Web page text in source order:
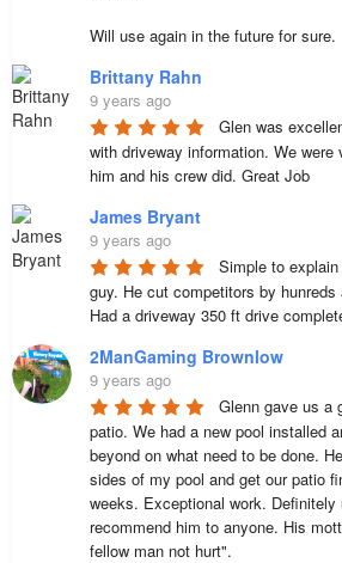
Will use again in the future for sure.
Brittany Rahn
9 years ago
Glen was
with driveway information. We
him and his crew did. Great Job
James Bryant
9 years ago
Simple to
guy. He cut competitors by
Had a driveway 350 ft drive
2ManGaming Brownlow
9 years ago
Glenn gave us a
patio. We had a new pool installed
beyond on what need to be done.
sides of my pool and get our patio
weeks. Exceptional work. Definitely
recommend him to anyone. His
fellow man not hurt".